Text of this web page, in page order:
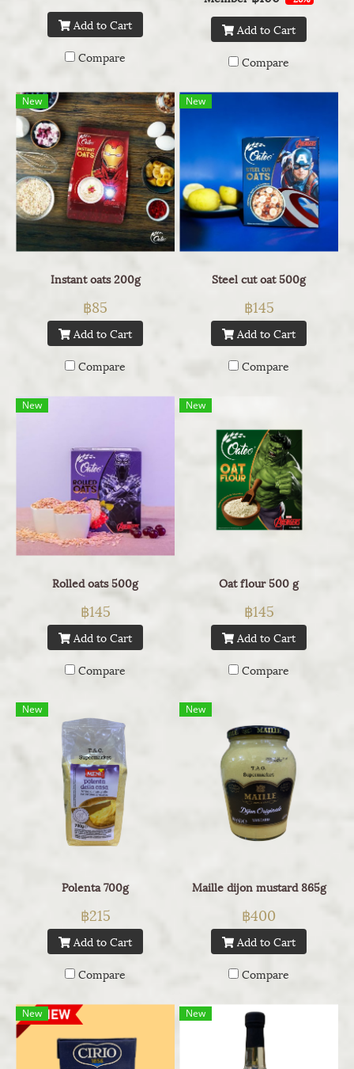
Add to Cart
Compare
Add to Cart
Compare
New
Instant oats 200g
฿85
Add to Cart
Compare
New
Steel cut oat 500g
฿145
Add to Cart
Compare
New
Rolled oats 500g
฿145
Add to Cart
Compare
New
Oat flour 500 g
฿145
Add to Cart
Compare
New
Polenta 700g
฿215
Add to Cart
Compare
New
Maille dijon mustard 865g
฿400
Add to Cart
Compare
New New